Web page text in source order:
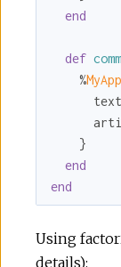
end
def
    %
    }
end
end
Using
details):